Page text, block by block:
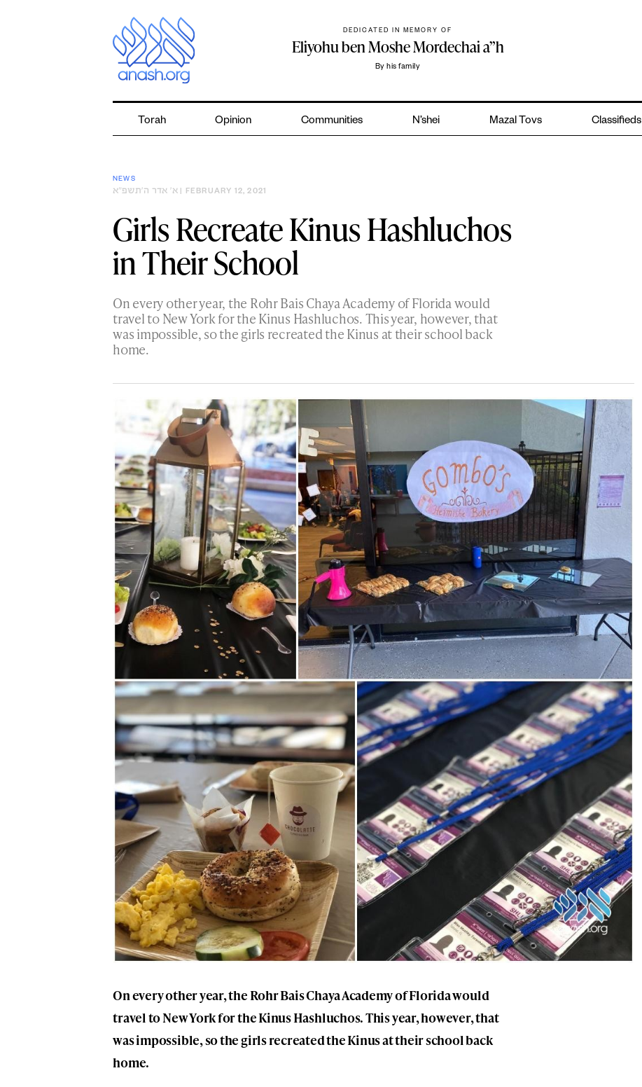
DEDICATED IN MEMORY OF
Eliyohu ben Moshe Mordechai a”h
By his family
Torah Opinion Communities N’shei Mazal Tovs Classifieds
NEWS
א׳ אדר ה׳תשפ״א | FEBRUARY 12, 2021
Girls Recreate Kinus Hashluchos
in Their School
On every other year, the Rohr Bais Chaya Academy of Florida would
travel to New York for the Kinus Hashluchos. This year, however, that
was impossible, so the girls recreated the Kinus at their school back
home.
On every other year, the Rohr Bais Chaya Academy of Florida would
travel to New York for the Kinus Hashluchos. This year, however, that
was impossible, so the girls recreated the Kinus at their school back
home.